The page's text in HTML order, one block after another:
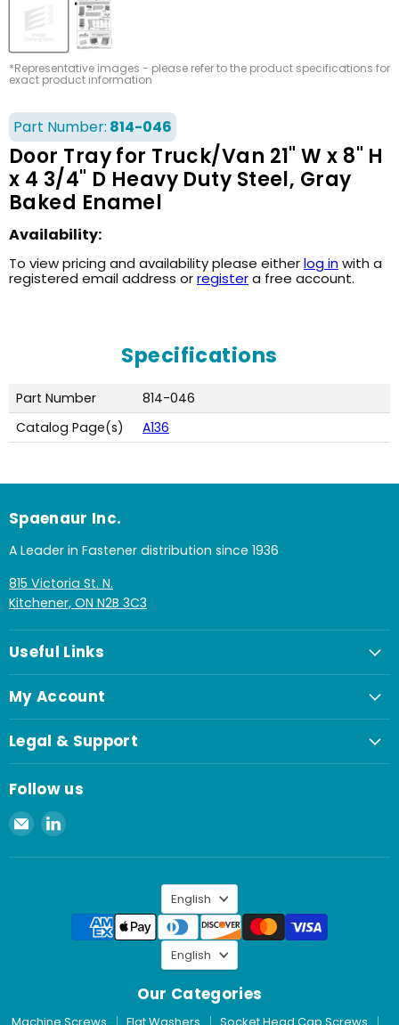
*Representative images - please refer to the product specifications for
exact product information
Part Number: 814-046
Door Tray for Truck/Van 21" W x 8" H
x 4 3/4" D Heavy Duty Steel, Gray
Baked Enamel
Availability:
To view pricing and availability please eitherlog inwith a
registered email address orregistera free account.
Specifications
Part Number
814-046
Catalog Page(s)
A136
Spaenaur Inc.
A Leader in Fastener distribution since 1936
815 Victoria St. N.
Kitchener, ON N2B 3C3
Useful Links
My Account
Legal & Support
Follow us
Email
Spaenaur
Inc.
Find
on
Language
English
Our Categories
Language
English